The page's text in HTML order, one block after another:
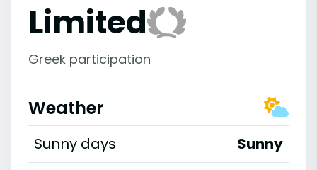
Limited
Greek participation
Weather
Sunny days Sunny